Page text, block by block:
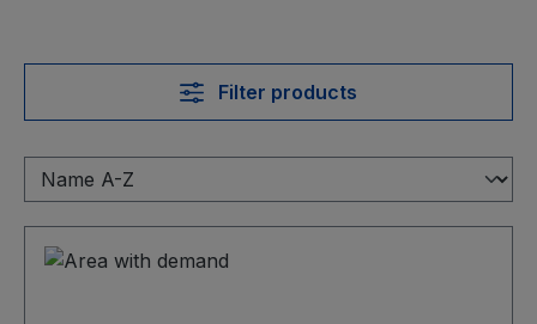
Filter products